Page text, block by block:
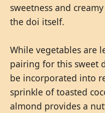
sweetness and
the doi itself.
While vegetables are
pairing for this sweet
be incorporated into
sprinkle of toasted
almond provides a